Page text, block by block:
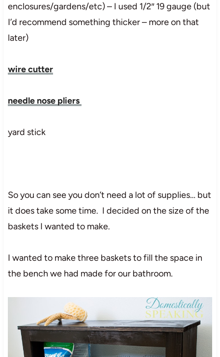
enclosures/gardens/etc) – I used 1/2″ 19 gauge (but
I’d recommend something thicker – more on that
later)
wire cutter
needle nose pliers
yard stick
So you can see you don’t need a lot of supplies… but
it does take some time. I decided on the size of the
baskets I wanted to make.
I wanted to make three baskets to fill the space in
the bench we had made for our bathroom.